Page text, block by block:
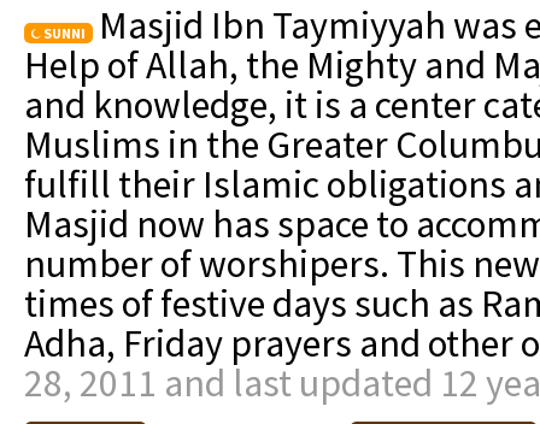
SUNNI
Masjid Ibn Taymiyyah was
Help of Allah, the Mighty and
and knowledge, it is a center
Muslims in the Greater
fulfill their Islamic obligations
Masjid now has space to
number of worshipers. This
times of festive days such as
Adha, Friday prayers and other
28, 2011 and last updated 12